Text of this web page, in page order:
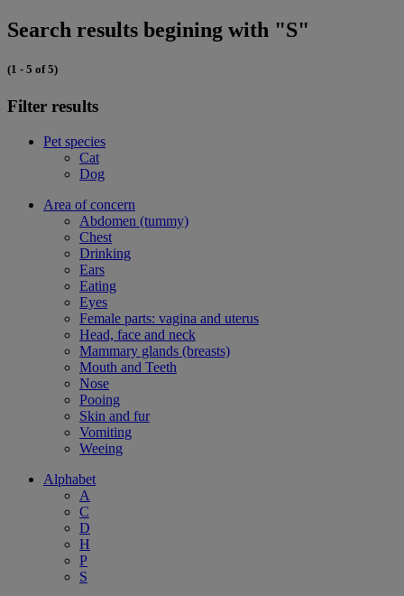
Search results begining with "S"
(1 - 5 of 5)
Filter results
Pet species
Cat
Dog
Area of concern
Abdomen (tummy)
Chest
Drinking
Ears
Eating
Eyes
Female parts: vagina and uterus
Head, face and neck
Mammary glands (breasts)
Mouth and Teeth
Nose
Pooing
Skin and fur
Vomiting
Weeing
Alphabet
A
C
D
H
P
S